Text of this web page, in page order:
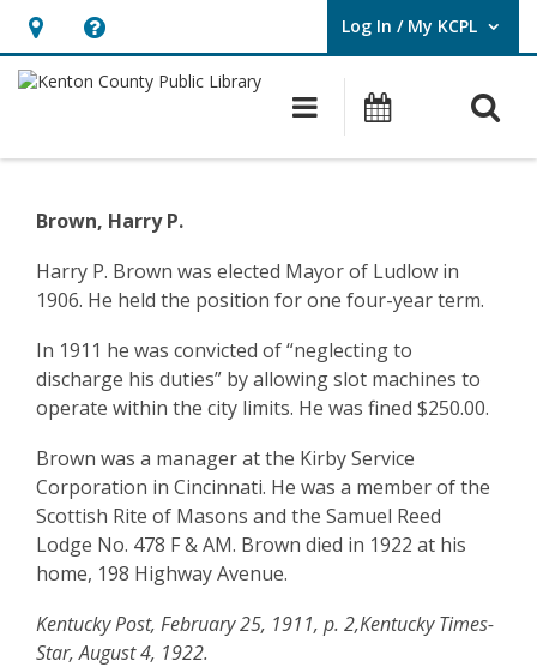
Hours
&
opens
overlay
Help,
opens
overlay
Log In / My KCPL
User Log In / My KCPL.
Main Events
History
Ludlow
Harry
Brown
Brown, Harry P.
Harry P. Brown was elected Mayor of Ludlow in
1906. He held the position for one four-year term.
In 1911 he was convicted of “neglecting to
discharge his duties” by allowing slot machines to
operate within the city limits. He was fined $250.00.
Brown was a manager at the Kirby Service
Corporation in Cincinnati. He was a member of the
Scottish Rite of Masons and the Samuel Reed
Lodge No. 478 F & AM. Brown died in 1922 at his
home, 198 Highway Avenue.
Kentucky Post, February 25, 1911, p. 2,Kentucky Times-
Star, August 4, 1922.